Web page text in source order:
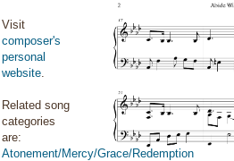
Visit
composer's
personal
website.
Related song
categories
are:
Atonement/Mercy/Grace/Redemption